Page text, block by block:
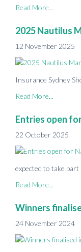
Read More...
2025 Nautilus
12 November 2025
Insurance Sydney
Read More...
Entries open
22 October 2025
expected to take
Read More...
Winners
24 November 2024